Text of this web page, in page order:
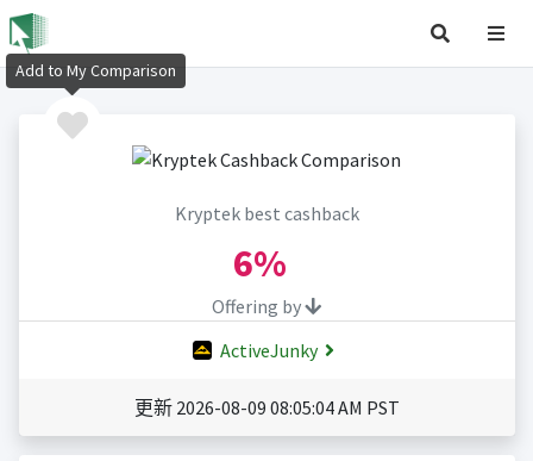
Kryptek best cashback
6%
Offering by
ActiveJunky
更新 2026-08-09 08:05:04 AM PST
Add to My Comparison